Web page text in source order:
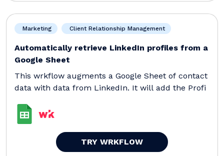
Marketing Client Relationship Management
Automatically retrieve LinkedIn profiles from a
Google Sheet
This wrkflow augments a Google Sheet of contact
data with data from LinkedIn. It will add the Profi
TRY WRKFLOW